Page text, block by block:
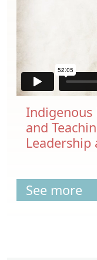
Indigenous
and
Leadership
See more